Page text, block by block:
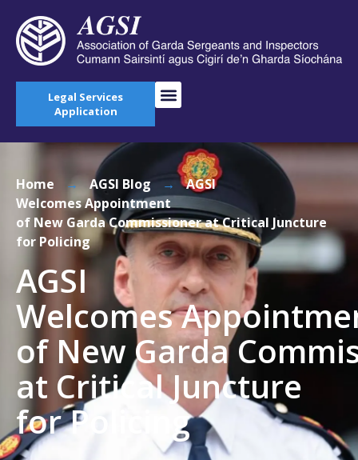
Legal Services
Application
Home → AGSI Blog →
AGSI
Welcomes Appointment
of New Garda Commissioner at Critical Juncture
for Policing
AGSI
Welcomes
of New Garda
at Critical Juncture
for Policing